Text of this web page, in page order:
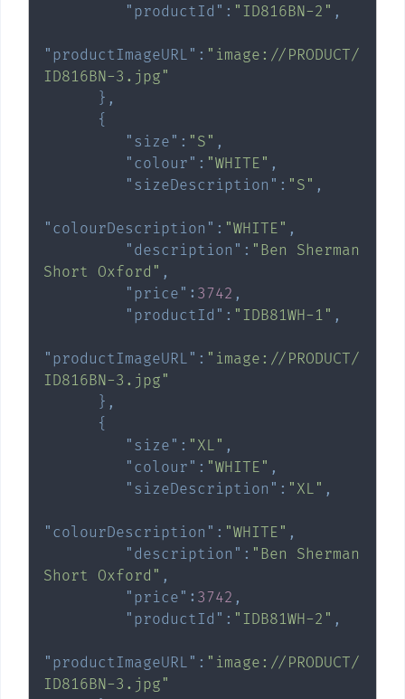
"productId" : "ID816BN-2" ,
"productImageURL" : "image://PRODUCT/
ID816BN-3.jpg"
} ,
{
"size" : "S" ,
"colour" : "WHITE" ,
"sizeDescription" : "S" ,
"colourDescription" : "WHITE" ,
"description" : "Ben Sherman
Short Oxford" ,
"price" : 3742 ,
"productId" : "IDB81WH-1" ,
"productImageURL" : "image://PRODUCT/
ID816BN-3.jpg"
} ,
{
"size" : "XL" ,
"colour" : "WHITE" ,
"sizeDescription" : "XL" ,
"colourDescription" : "WHITE" ,
"description" : "Ben Sherman
Short Oxford" ,
"price" : 3742 ,
"productId" : "IDB81WH-2" ,
"productImageURL" : "image://PRODUCT/
ID816BN-3.jpg"